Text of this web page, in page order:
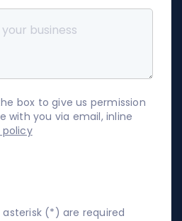
box to give us permission
with you via email, inline
(*) are required